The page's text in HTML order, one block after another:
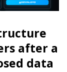
after a
data